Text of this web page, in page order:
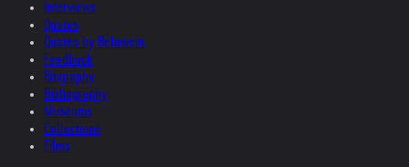
Interviews
Quotes
Quotes by Helnwein
Feedback
Biography
Bibliography
Museums
Collections
Films